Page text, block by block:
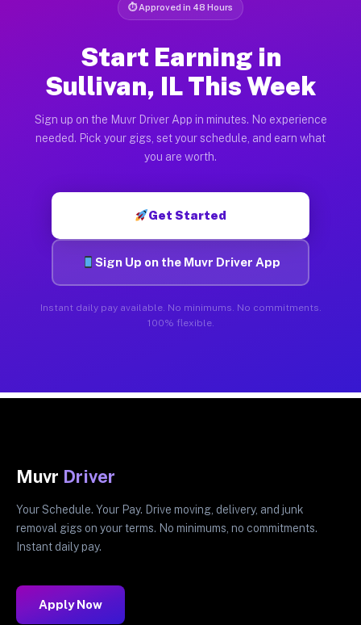
⏱ Approved in 48 Hours
Start Earning in
Sullivan, IL This Week
Sign up on the Muvr Driver App in minutes. No experience
needed. Pick your gigs, set your schedule, and earn what
you are worth.
Get Started
Sign Up on the Muvr Driver App
Instant daily pay available. No minimums. No commitments.
100% flexible.
Muvr Driver
Your Schedule. Your Pay. Drive moving, delivery, and junk
removal gigs on your terms. No minimums, no commitments.
Instant daily pay.
Apply Now